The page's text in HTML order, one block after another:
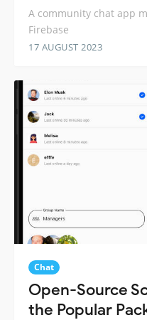
A community chat app
Firebase
17 AUGUST 2023
Chat
Open-Source
the Popular